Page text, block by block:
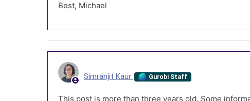
Best, Michael
Simranjit Kaur Gurobi Staff
This post is more than three years old. Some